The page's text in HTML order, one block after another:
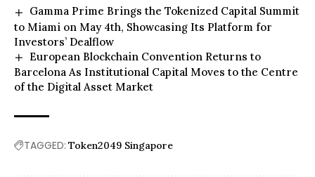
Gamma Prime Brings the Tokenized Capital Summit
to Miami on May 4th, Showcasing Its Platform for
Investors’ Dealflow
European Blockchain Convention Returns to
Barcelona As Institutional Capital Moves to the Centre
of the Digital Asset Market
TAGGED: Token2049 Singapore